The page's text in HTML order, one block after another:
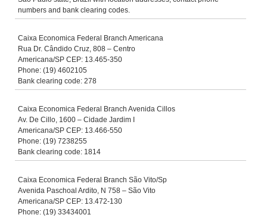
numbers and bank clearing codes.
Caixa Economica Federal Branch Americana
Rua Dr. Cândido Cruz, 808 – Centro
Americana/SP CEP: 13.465-350
Phone: (19) 4602105
Bank clearing code: 278
Caixa Economica Federal Branch Avenida Cillos
Av. De Cillo, 1600 – Cidade Jardim I
Americana/SP CEP: 13.466-550
Phone: (19) 7238255
Bank clearing code: 1814
Caixa Economica Federal Branch São Vito/Sp
Avenida Paschoal Ardito, N 758 – São Vito
Americana/SP CEP: 13.472-130
Phone: (19) 33434001